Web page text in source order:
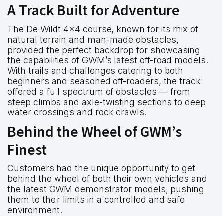
A Track Built for Adventure
The De Wildt 4×4 course, known for its mix of
natural terrain and man-made obstacles,
provided the perfect backdrop for showcasing
the capabilities of GWM’s latest off-road models.
With trails and challenges catering to both
beginners and seasoned off-roaders, the track
offered a full spectrum of obstacles — from
steep climbs and axle-twisting sections to deep
water crossings and rock crawls.
Behind the Wheel of GWM’s
Finest
Customers had the unique opportunity to get
behind the wheel of both their own vehicles and
the latest GWM demonstrator models, pushing
them to their limits in a controlled and safe
environment.